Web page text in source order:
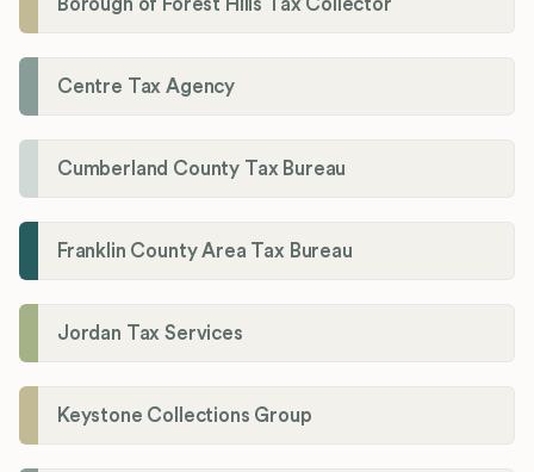
Centre Tax Agency
Cumberland County Tax Bureau
Franklin County Area Tax Bureau
Jordan Tax Services
Keystone Collections Group